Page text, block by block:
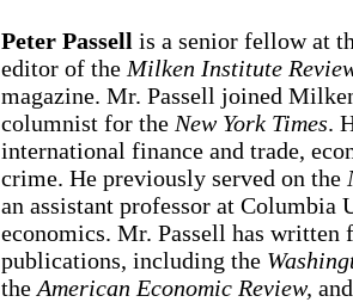
Peter Passell is a senior fellow at
editor of the Milken Institute
magazine. Mr. Passell joined
columnist for the New York Times.
international finance and trade,
crime. He previously served on the
an assistant professor at Columbia
economics. Mr. Passell has
publications, including the
the American Economic Review,